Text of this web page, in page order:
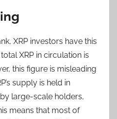
XRP investors have this
XRP in circulation is
this figure is misleading
supply is held in
large-scale holders,
means that most of